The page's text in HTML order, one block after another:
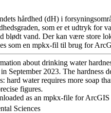
hårdhed (dH) i
som er et udtryk for
blødt vand. Der kan være store
som en mpkx-fil til brug for
about drinking water
September 2023. The hardness
hard water requires more soap
figures.
as an mpkx-file for
Sciences